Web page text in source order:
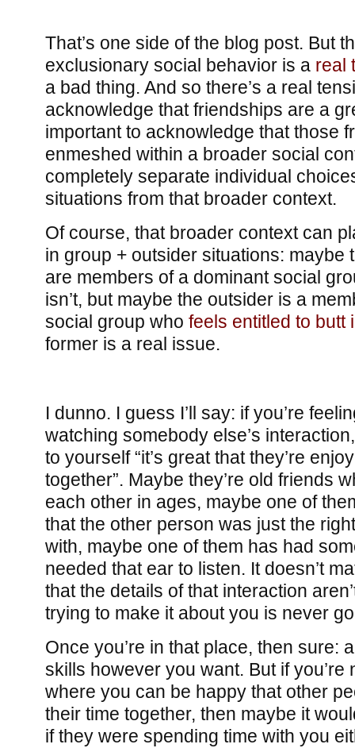
That’s one side of the blog post. But
exclusionary social behavior is a real
a bad thing. And so there’s a real
acknowledge that friendships are a
important to acknowledge that those
enmeshed within a broader social
completely separate individual
situations from that broader context.
Of course, that broader context can
in group + outsider situations: maybe
are members of a dominant social
isn’t, but maybe the outsider is a
social group who feels entitled to butt
former is a real issue.
I dunno. I guess I’ll say: if you’re
watching somebody else’s
to yourself “it’s great that they’re
together”. Maybe they’re old friends
each other in ages, maybe one of
that the other person was just the
with, maybe one of them has had
needed that ear to listen. It doesn’t
that the details of that interaction
trying to make it about you is never
Once you’re in that place, then sure:
skills however you want. But if you’re
where you can be happy that other
their time together, then maybe it
if they were spending time with you